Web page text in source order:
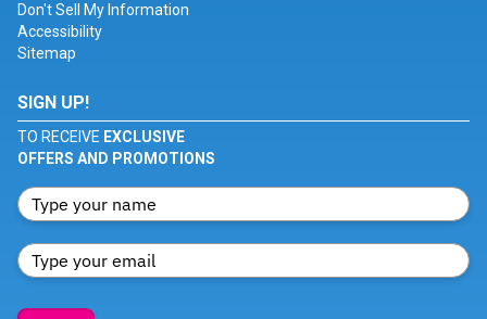
Don't Sell My Information
Accessibility
Sitemap
SIGN UP!
TO RECEIVE EXCLUSIVE
OFFERS AND PROMOTIONS